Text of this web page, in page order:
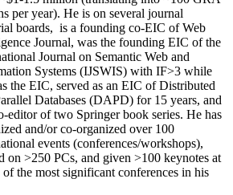
per year). He is on several journal
boards, is a founding co-EIC of Web
Journal, was the founding EIC of the
Journal on Semantic Web and
Systems (IJSWIS) with IF>3 while
the EIC, served as an EIC ofDistributed
Databases (DAPD) for 15 years, and
editor of two Springer book series. He has
and/or co-organized over 100
events (conferences/workshops),
on >250 PCs, and given >100 keynotes at
of the most significant conferences in his